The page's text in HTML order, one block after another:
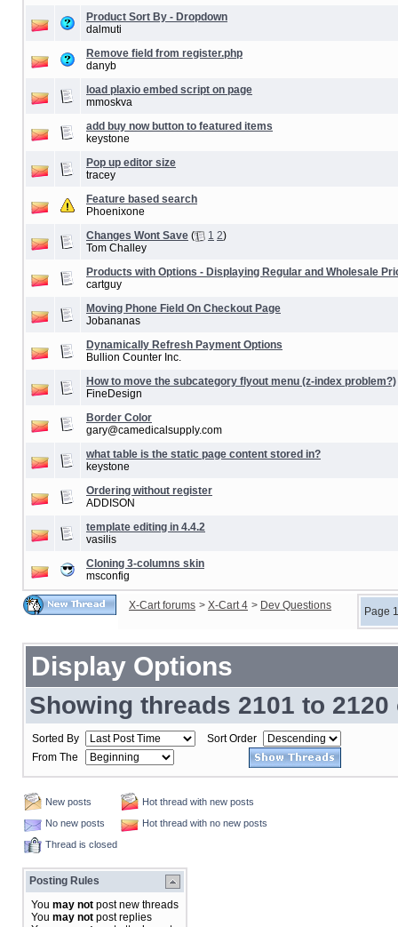
Product Sort By - Dropdown
dalmuti
Remove field from register.php
danyb
load plaxio embed script on page
mmoskva
add buy now button to featured items
keystone
Pop up editor size
tracey
Feature based search
Phoenixone
Changes Wont Save ( 1 2)
Tom Challey
Products with Options - Displaying Regular and Wholesale
cartguy
Moving Phone Field On Checkout Page
Jobananas
Dynamically Refresh Payment Options
Bullion Counter Inc.
How to move the subcategory flyout menu (z-index problem?)
FineDesign
Border Color
gary@camedicalsupply.com
what table is the static page content stored in?
keystone
Ordering without register
ADDISON
template editing in 4.4.2
vasilis
Cloning 3-columns skin
msconfig
X-Cart forums > X-Cart 4 > Dev Questions Page
Display Options
Showing threads 2101 to 2120
Sorted By
Sort Order
From The
New posts
Hot thread with new posts
No new posts
Hot thread with no new posts
Thread is closed
Posting Rules
You may not post new threads
You may not post replies